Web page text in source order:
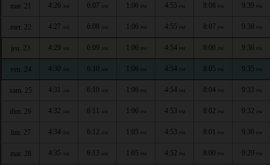
mar. 21 4:26 AM 6:07 AM 1:06 PM 4:55 PM 8:08 PM 9:39 PM
mer. 22 4:27 AM 6:08 AM 1:06 PM 4:55 PM 8:07 PM 9:38 PM
jeu. 23 4:29 AM 6:09 AM 1:06 PM 4:54 PM 8:06 PM 9:36 PM
ven. 24 4:30 AM 6:10 AM 1:06 PM 4:54 PM 8:05 PM 9:35 PM
sam. 25 4:31 AM 6:10 AM 1:06 PM 4:54 PM 8:04 PM 9:33 PM
dim. 26 4:32 AM 6:11 AM 1:06 PM 4:53 PM 8:02 PM 9:32 PM
lun. 27 4:34 AM 6:12 AM 1:05 PM 4:53 PM 8:01 PM 9:30 PM
mar. 28 4:35 AM 6:13 AM 1:05 PM 4:52 PM 8:00 PM 9:29 PM